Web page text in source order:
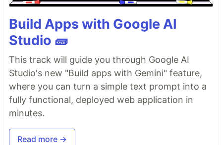
Build Apps with Google AI
Studio 🧱
This track will guide you through Google AI
Studio's new "Build apps with Gemini" feature,
where you can turn a simple text prompt into a
fully functional, deployed web application in
minutes.
Read more →